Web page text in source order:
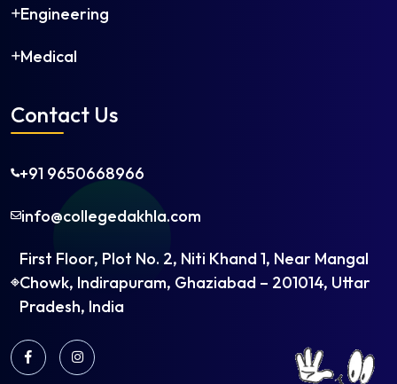
Engineering
Medical
Contact Us
+91 9650668966
info@collegedakhla.com
First Floor, Plot No. 2, Niti Khand 1, Near Mangal
Chowk, Indirapuram, Ghaziabad – 201014, Uttar
Pradesh, India